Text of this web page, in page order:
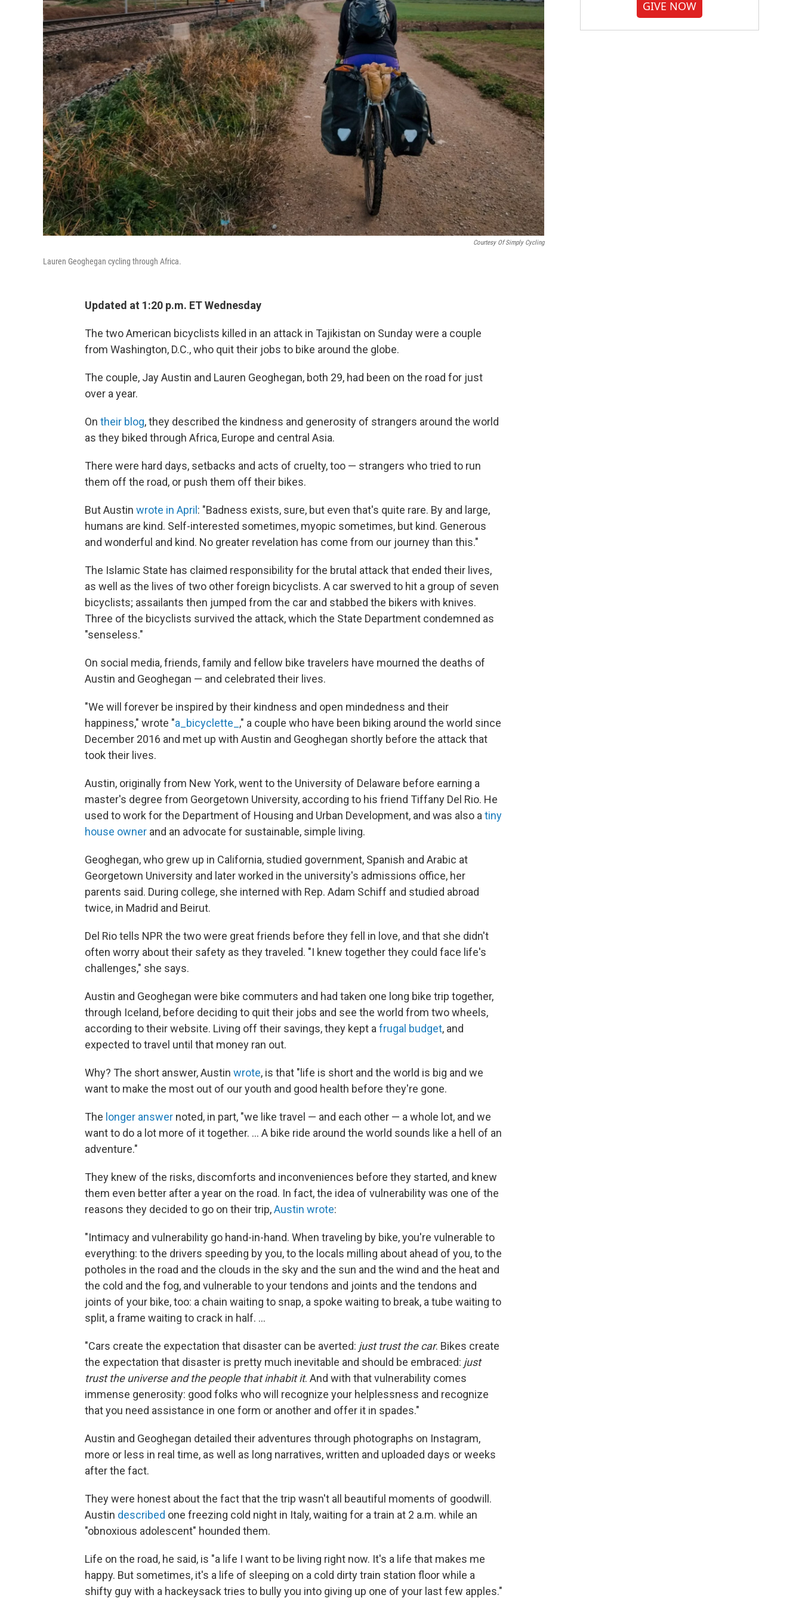
Courtesy Of Simply Cycling
Lauren Geoghegan cycling through Africa.
Updated at 1:20 p.m. ET Wednesday
The two American bicyclists killed in an attack in Tajikistan on Sunday were a couple
from Washington, D.C., who quit their jobs to bike around the globe.
The couple, Jay Austin and Lauren Geoghegan, both 29, had been on the road for just
over a year.
On their blog, they described the kindness and generosity of strangers around the world
as they biked through Africa, Europe and central Asia.
There were hard days, setbacks and acts of cruelty, too — strangers who tried to run
them off the road, or push them off their bikes.
But Austin wrote in April : "Badness exists, sure, but even that's quite rare. By and large,
humans are kind. Self-interested sometimes, myopic sometimes, but kind. Generous
and wonderful and kind. No greater revelation has come from our journey than this."
The Islamic State has claimed responsibility for the brutal attack that ended their lives,
as well as the lives of two other foreign bicyclists. A car swerved to hit a group of seven
bicyclists; assailants then jumped from the car and stabbed the bikers with knives.
Three of the bicyclists survived the attack, which the State Department condemned as
"senseless."
On social media, friends, family and fellow bike travelers have mourned the deaths of
Austin and Geoghegan — and celebrated their lives.
"We will forever be inspired by their kindness and open mindedness and their
happiness," wrote "a_bicyclette_ ," a couple who have been biking around the world since
December 2016 and met up with Austin and Geoghegan shortly before the attack that
took their lives.
Austin, originally from New York, went to the University of Delaware before earning a
master's degree from Georgetown University, according to his friend Tiffany Del Rio. He
used to work for the Department of Housing and Urban Development, and was also atiny
house owner and an advocate for sustainable, simple living.
Geoghegan, who grew up in California, studied government, Spanish and Arabic at
Georgetown University and later worked in the university's admissions office, her
parents said. During college, she interned with Rep. Adam Schiff and studied abroad
twice, in Madrid and Beirut.
Del Rio tells NPR the two were great friends before they fell in love, and that she didn't
often worry about their safety as they traveled. "I knew together they could face life's
challenges," she says.
Austin and Geoghegan were bike commuters and had taken one long bike trip together,
through Iceland, before deciding to quit their jobs and see the world from two wheels,
according to their website. Living off their savings, they kept afrugal budget, and
expected to travel until that money ran out.
Why? The short answer, Austin wrote, is that "life is short and the world is big and we
want to make the most out of our youth and good health before they're gone.
The longer answer noted, in part, "we like travel — and each other — a whole lot, and we
want to do a lot more of it together. ... A bike ride around the world sounds like a hell of an
adventure."
They knew of the risks, discomforts and inconveniences before they started, and knew
them even better after a year on the road. In fact, the idea of vulnerability was one of the
reasons they decided to go on their trip,Austin wrote:
"Intimacy and vulnerability go hand-in-hand. When traveling by bike, you're vulnerable to
everything: to the drivers speeding by you, to the locals milling about ahead of you, to the
potholes in the road and the clouds in the sky and the sun and the wind and the heat and
the cold and the fog, and vulnerable to your tendons and joints and the tendons and
joints of your bike, too: a chain waiting to snap, a spoke waiting to break, a tube waiting to
split, a frame waiting to crack in half. ...
"Cars create the expectation that disaster can be averted: just trust the car. Bikes create
the expectation that disaster is pretty much inevitable and should be embraced: just
trust the universe and the people that inhabit it. And with that vulnerability comes
immense generosity: good folks who will recognize your helplessness and recognize
that you need assistance in one form or another and offer it in spades."
Austin and Geoghegan detailed their adventures through photographs on Instagram,
more or less in real time, as well as long narratives, written and uploaded days or weeks
after the fact.
They were honest about the fact that the trip wasn't all beautiful moments of goodwill.
Austin described one freezing cold night in Italy, waiting for a train at 2 a.m. while an
"obnoxious adolescent" hounded them.
Life on the road, he said, is "a life I want to be living right now. It's a life that makes me
happy. But sometimes, it's a life of sleeping on a cold dirty train station floor while a
shifty guy with a hackeysack tries to bully you into giving up one of your last few apples."
GIVE NOW